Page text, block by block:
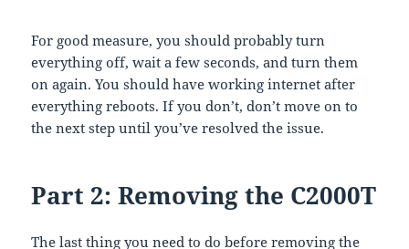
For good measure, you should probably turn
everything off, wait a few seconds, and turn them
on again. You should have working internet after
everything reboots. If you don’t, don’t move on to
the next step until you’ve resolved the issue.
Part 2: Removing the C2000T
The last thing you need to do before removing the